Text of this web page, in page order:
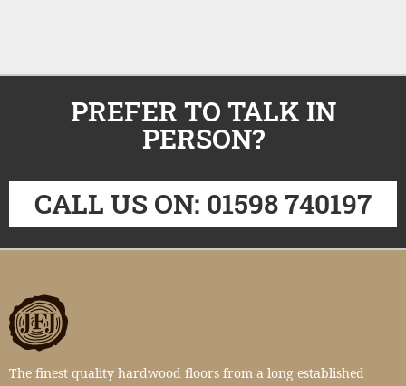
PREFER TO TALK IN
PERSON?
CALL US ON: 01598 740197
The finest quality hardwood floors from a long established